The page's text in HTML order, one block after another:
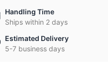
Handling Time
Ships within 2 days
Estimated Delivery
5-7 business days